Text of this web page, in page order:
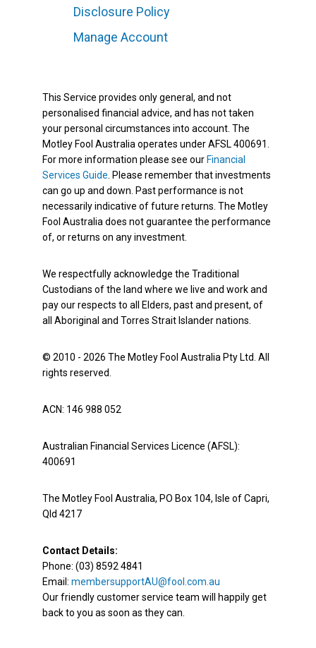
Disclosure Policy
Manage Account
This Service provides only general, and not
personalised financial advice, and has not taken
your personal circumstances into account. The
Motley Fool Australia operates under AFSL 400691.
For more information please see our Financial
Services Guide . Please remember that investments
can go up and down. Past performance is not
necessarily indicative of future returns. The Motley
Fool Australia does not guarantee the performance
of, or returns on any investment.
We respectfully acknowledge the Traditional
Custodians of the land where we live and work and
pay our respects to all Elders, past and present, of
all Aboriginal and Torres Strait Islander nations.
© 2010 - 2026 The Motley Fool Australia Pty Ltd. All
rights reserved.
ACN: 146 988 052
Australian Financial Services Licence (AFSL):
400691
The Motley Fool Australia, PO Box 104, Isle of Capri,
Qld 4217
Contact Details:
Phone: (03) 8592 4841
Email: membersupportAU@fool.com.au
Our friendly customer service team will happily get
back to you as soon as they can.